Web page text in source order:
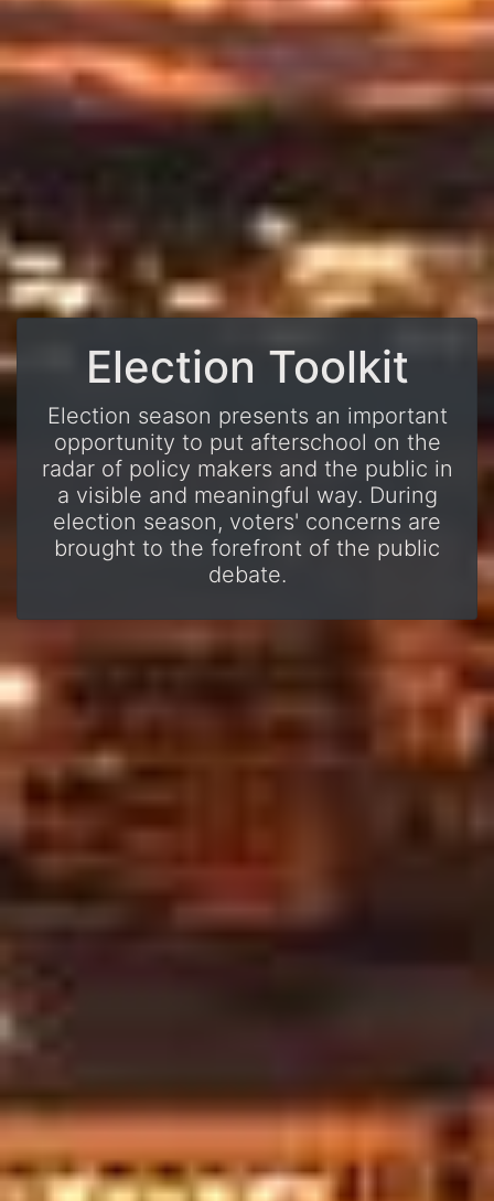
Election Toolkit
Election season presents an important
opportunity to put afterschool on the
radar of policy makers and the public in
a visible and meaningful way. During
election season, voters' concerns are
brought to the forefront of the public
debate.